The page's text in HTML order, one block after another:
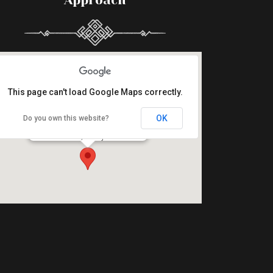
5000 Szolnok, Damjanich utca 1.
This page can't load Google Maps correctly.
Do you own this website? OK